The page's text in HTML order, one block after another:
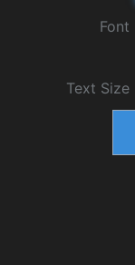
Font
Text Size